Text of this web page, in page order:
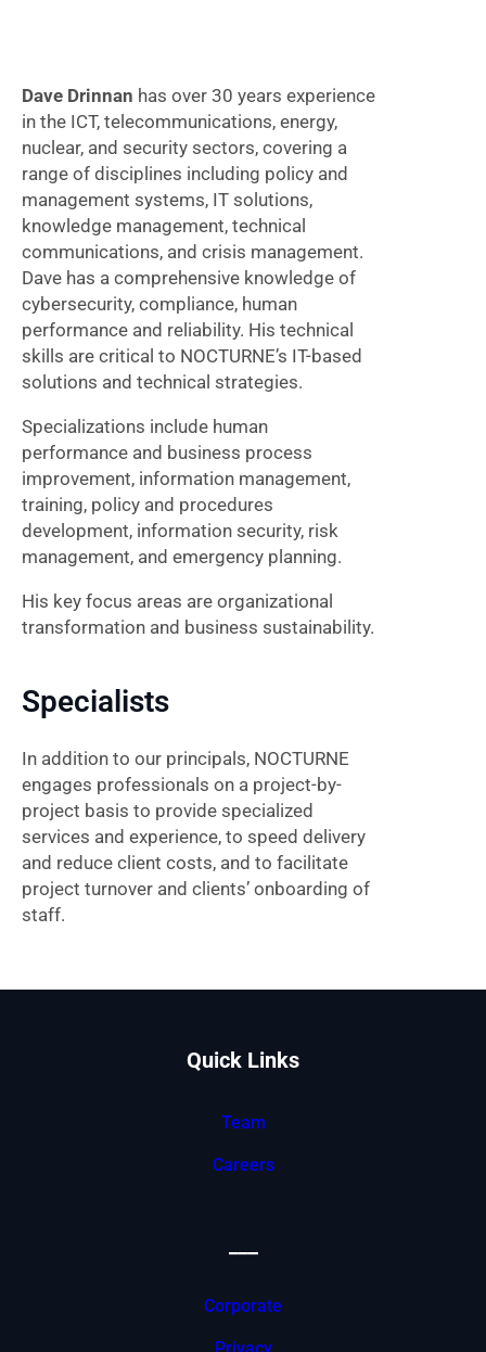
Dave Drinnan has over 30 years experience
in the ICT, telecommunications, energy,
nuclear, and security sectors, covering a
range of disciplines including policy and
management systems, IT solutions,
knowledge management, technical
communications, and crisis management.
Dave has a comprehensive knowledge of
cybersecurity, compliance, human
performance and reliability. His technical
skills are critical to NOCTURNE’s IT-based
solutions and technical strategies.
Specializations include human
performance and business process
improvement, information management,
training, policy and procedures
development, information security, risk
management, and emergency planning.
His key focus areas are organizational
transformation and business sustainability.
Specialists
In addition to our principals, NOCTURNE
engages professionals on a project-by-
project basis to provide specialized
services and experience, to speed delivery
and reduce client costs, and to facilitate
project turnover and clients’ onboarding of
staff.
Quick Links
Team
Careers
Corporate